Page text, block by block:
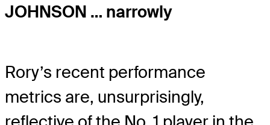
JOHNSON … narrowly
Rory’s recent performance
metrics are, unsurprisingly,